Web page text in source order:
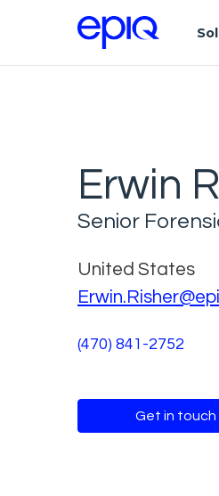
Erwin
Senior
United States
(470) 841-2752
Get in touch